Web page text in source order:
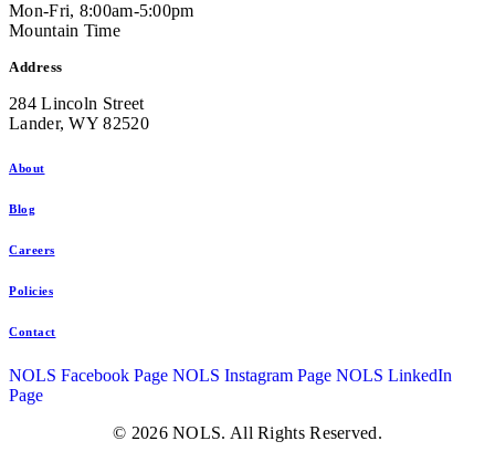
Mon-Fri, 8:00am-5:00pm
Mountain Time
Address
284 Lincoln Street
Lander, WY 82520
About
Blog
Careers
Policies
Contact
NOLS Facebook Page NOLS Instagram Page NOLS LinkedIn
Page
© 2026 NOLS. All Rights Reserved.